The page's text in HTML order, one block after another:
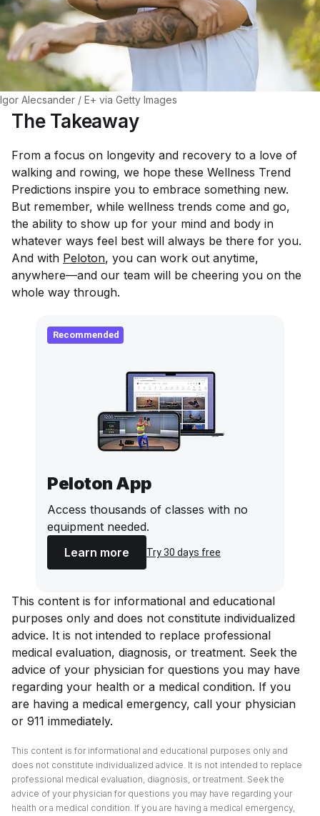
Igor Alecsander / E+ via Getty Images
The Takeaway
From a focus on longevity and recovery to a love of
walking and rowing, we hope these Wellness Trend
Predictions inspire you to embrace something new.
But remember, while wellness trends come and go,
the ability to show up for your mind and body in
whatever ways feel best will always be there for you.
And with Peloton, you can work out anytime,
anywhere—and our team will be cheering you on the
whole way through.
Recommended
Peloton App
Access thousands of classes with no
equipment needed.
Learn more
Try 30 days free
This content is for informational and educational
purposes only and does not constitute individualized
advice. It is not intended to replace professional
medical evaluation, diagnosis, or treatment. Seek the
advice of your physician for questions you may have
regarding your health or a medical condition. If you
are having a medical emergency, call your physician
or 911 immediately.
This content is for informational and educational purposes only and
does not constitute individualized advice. It is not intended to replace
professional medical evaluation, diagnosis, or treatment. Seek the
advice of your physician for questions you may have regarding your
health or a medical condition. If you are having a medical emergency,